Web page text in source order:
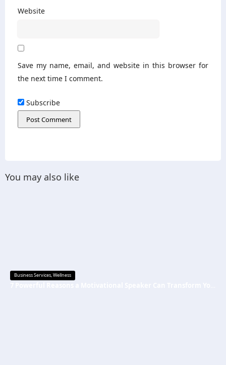
Website
Save my name, email, and website in this browser for
the next time I comment.
Subscribe
You may also like
Business Services,Wellness